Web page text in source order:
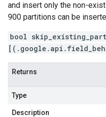
and insert only the non-
900 partitions can be
bool
Returns
Type
Description